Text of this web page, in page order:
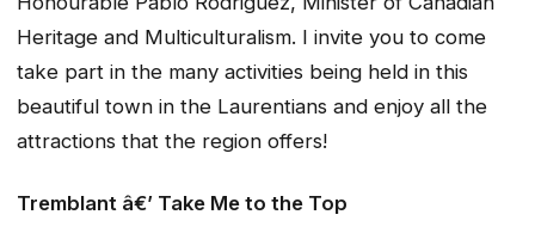
Heritage and Multiculturalism. I invite you to come
take part in the many activities being held in this
beautiful town in the Laurentians and enjoy all the
attractions that the region offers!
Tremblant â€’ Take Me to the Top